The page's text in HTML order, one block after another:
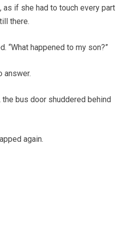
as if she had to touch every part
there.
“What happened to my son?”
answer.
bus door shuddered behind
again.